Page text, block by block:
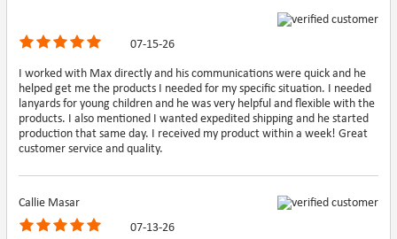
07-15-26
I worked with Max directly and his communications were quick and he
helped get me the products I needed for my specific situation. I needed
lanyards for young children and he was very helpful and flexible with the
products. I also mentioned I wanted expedited shipping and he started
production that same day. I received my product within a week! Great
customer service and quality.
Callie Masar
07-13-26